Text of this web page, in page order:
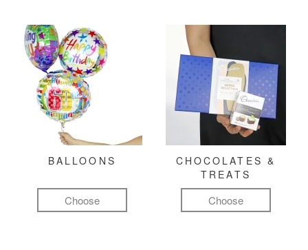
BALLOONS
Choose
CHOCOLATES &
TREATS
Choose